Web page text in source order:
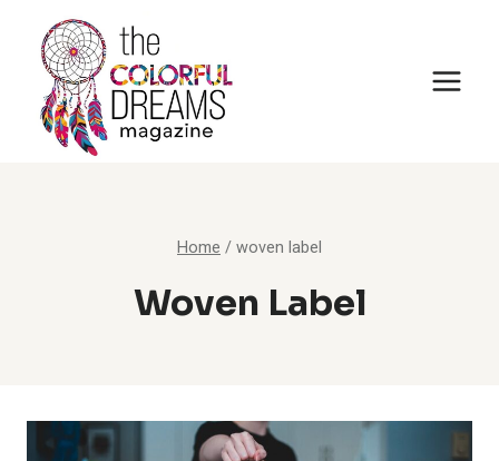
content
Home /woven label
Woven Label